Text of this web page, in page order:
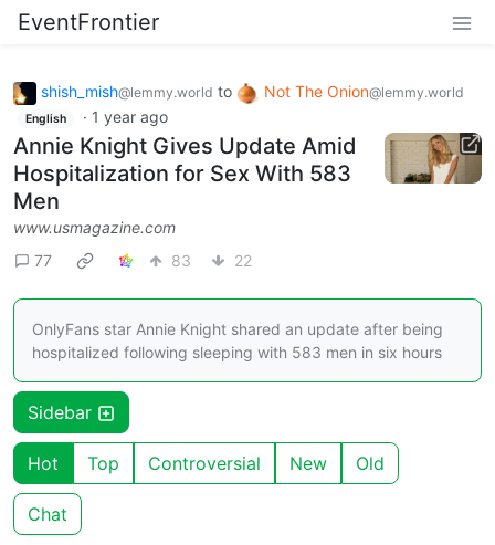
EventFrontier
shish_mish@lemmy.world to Not The Onion@lemmy.world
English · 1 year ago
Annie Knight Gives Update Amid
Hospitalization for Sex With 583
Men
www.usmagazine.com
77
83 22
OnlyFans star Annie Knight shared an update after being
hospitalized following sleeping with 583 men in six hours
Sidebar
Hot Top Controversial New Old
Chat